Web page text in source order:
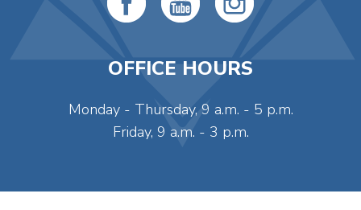
OFFICE HOURS
Monday - Thursday, 9 a.m. - 5 p.m.
Friday, 9 a.m. - 3 p.m.